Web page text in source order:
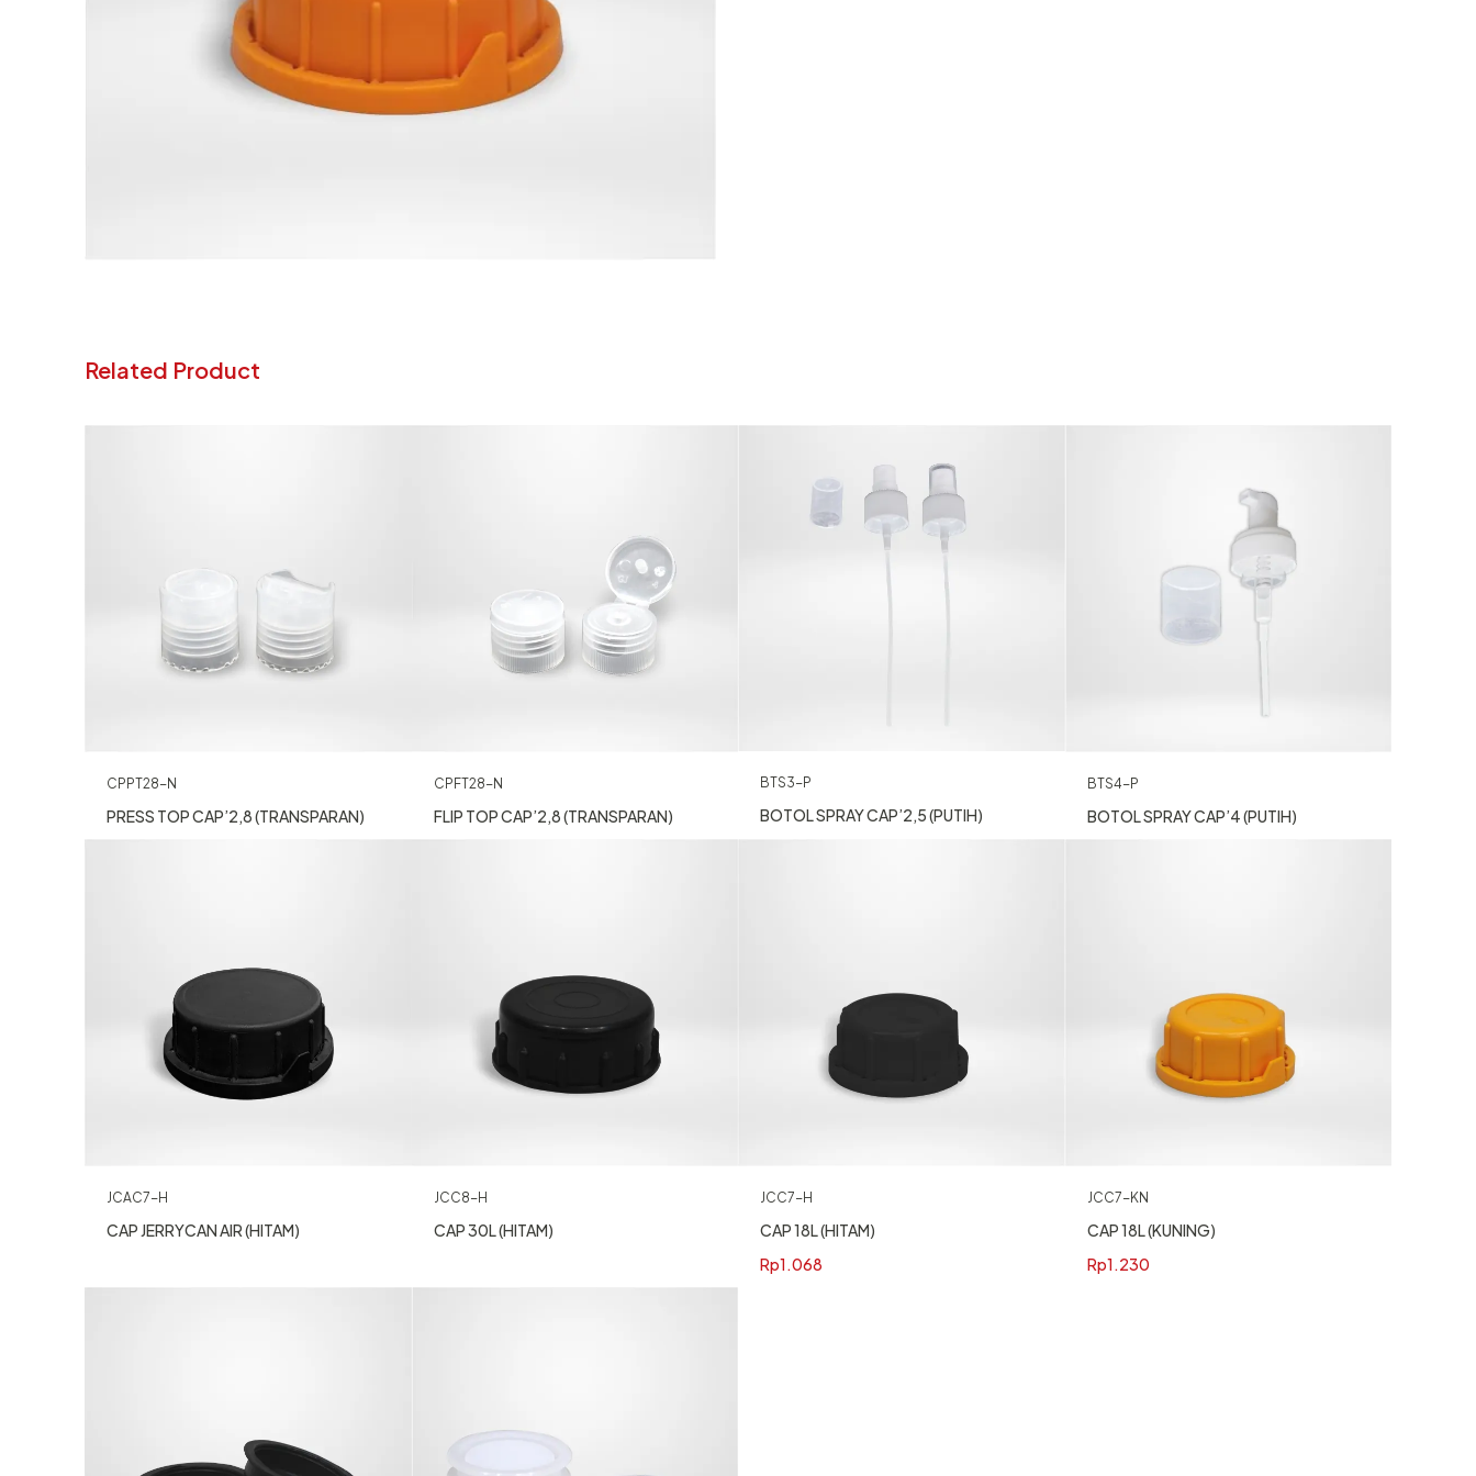
Related Product
CPPT28-N
PRESS TOP CAP’2,8 (TRANSPARAN)
CPFT28-N
FLIP TOP CAP’2,8 (TRANSPARAN)
BTS3-P
BOTOL SPRAY CAP’2,5 (PUTIH)
BTS4-P
BOTOL SPRAY CAP’4 (PUTIH)
JCAC7-H
CAP JERRYCAN AIR (HITAM)
JCC8-H
CAP 30L (HITAM)
JCC7-H
CAP 18L (HITAM)
Rp1.068
JCC7-KN
CAP 18L (KUNING)
Rp1.230